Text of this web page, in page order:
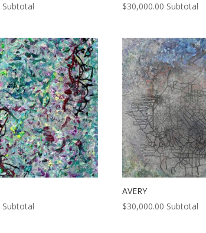
Subtotal
$30,000.00 Subtotal
Subtotal
AVERY
$30,000.00 Subtotal